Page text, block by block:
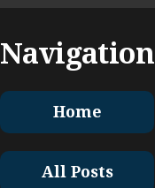
Navigation
Home
All Posts